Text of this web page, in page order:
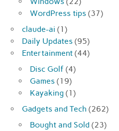
WordPress tips (37)
claude-ai (1)
Daily Updates (95)
Entertainment (44)
Disc Golf (4)
Games (19)
Kayaking (1)
Gadgets and Tech (262)
Bought and Sold (23)